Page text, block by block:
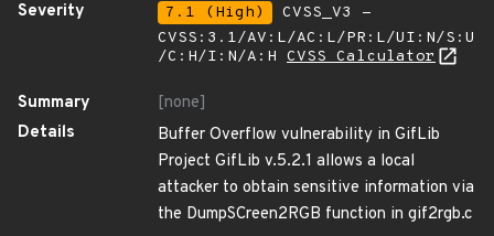
Severity
7.1 (High)
CVSS_V3 -
CVSS:3.1/AV:L/AC:L/PR:L/UI:N/S:U
/C:H/I:N/A:H CVSS Calculator
Summary
[none]
Details
Buffer Overflow vulnerability in GifLib
Project GifLib v.5.2.1 allows a local
attacker to obtain sensitive information via
the DumpSCreen2RGB function in gif2rgb.c